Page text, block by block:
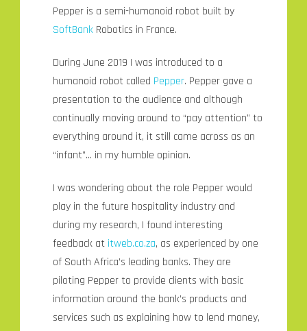
Pepper is a semi-humanoid robot built by
SoftBank Robotics in France.
During June 2019 I was introduced to a
humanoid robot called Pepper. Pepper gave a
presentation to the audience and although
continually moving around to “pay attention” to
everything around it, it still came across as an
“infant”… in my humble opinion.
I was wondering about the role Pepper would
play in the future hospitality industry and
during my research, I found interesting
feedback at itweb.co.za, as experienced by one
of South Africa’s leading banks. They are
piloting Pepper to provide clients with basic
information around the bank’s products and
services such as explaining how to lend money,